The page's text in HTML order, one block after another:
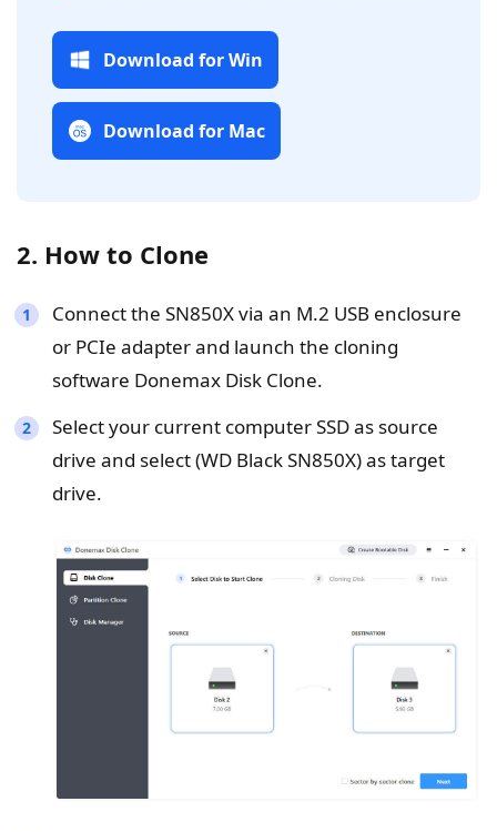
Download for Win
Download for Mac
2. How to Clone
Connect the SN850X via an M.2 USB enclosure
or PCIe adapter and launch the cloning
software Donemax Disk Clone.
Select your current computer SSD as source
drive and select (WD Black SN850X) as target
drive.